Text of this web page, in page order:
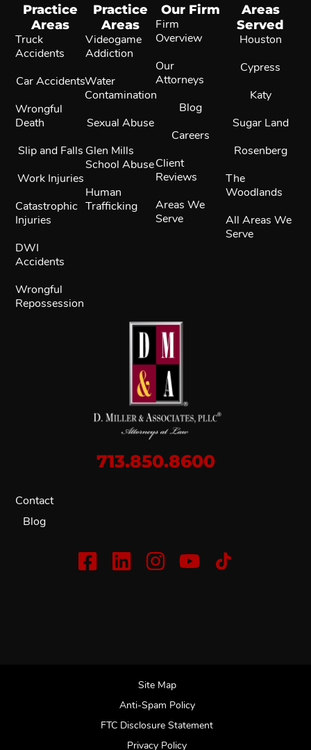
713.850.8600
Contact
Blog
Practice
Areas
Truck
Accidents
Car Accidents
Wrongful
Death
Slip and Falls
Work Injuries
Catastrophic
Injuries
DWI
Accidents
Wrongful
Repossession
Practice
Areas
Videogame
Addiction
Water
Contamination
Sexual Abuse
Glen Mills
School Abuse
Human
Trafficking
Our Firm
Firm
Overview
Our
Attorneys
Blog
Careers
Client
Reviews
Areas We
Serve
Areas
Served
Houston
Cypress
Katy
Sugar Land
Rosenberg
The
Woodlands
All Areas We
Serve
Site Map
Anti-Spam Policy
FTC Disclosure Statement
Privacy Policy